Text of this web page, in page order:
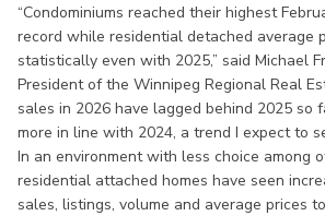
“Condominiums reached their highest
record while residential detached average
statistically even with 2025,” said Michael
President of the Winnipeg Regional Real
sales in 2026 have lagged behind 2025 so
more in line with 2024, a trend I expect to
In an environment with less choice among
residential attached homes have seen
sales, listings, volume and average prices